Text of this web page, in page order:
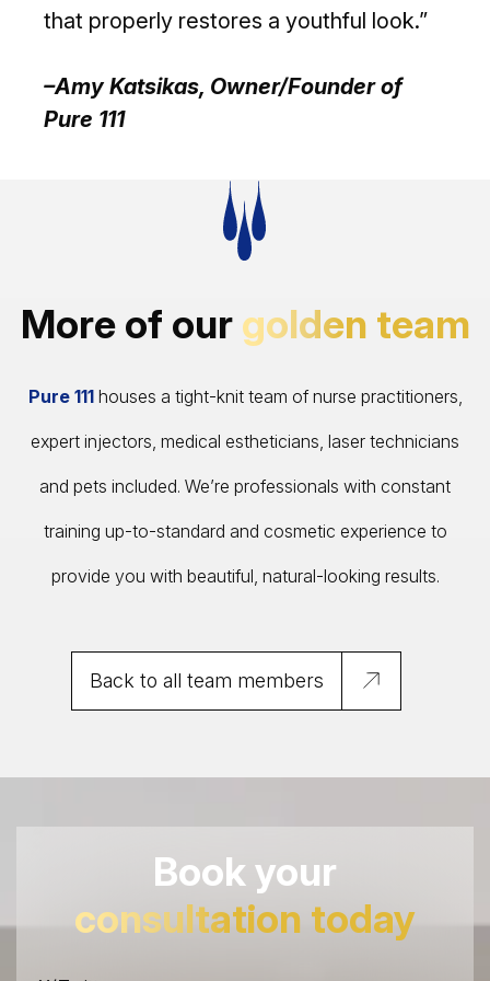
that properly restores a youthful look.”
–Amy Katsikas, Owner/Founder of
Pure 111
More of our golden team
Pure 111 houses a tight-knit team of nurse practitioners,
expert injectors, medical estheticians, laser technicians
and pets included. We’re professionals with constant
training up-to-standard and cosmetic experience to
provide you with beautiful, natural-looking results.
Back to all team members
Book your
consultation today
Book Columbia
Book Columbia